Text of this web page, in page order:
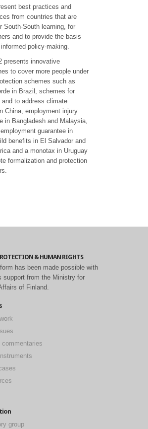
best practices and
from countries that are
South-South learning, for
and to provide the basis
policy-making.
presents innovative
to cover more people under
schemes such as
in Brazil, schemes for
and to address climate
China, employment injury
in Bangladesh and Malaysia,
guarantee in
benefits in El Salvador and
and a monotax in Uruguay
formalization and protection
& HUMAN RIGHTS
has been made possible with
support from the Ministry for
of Finland.
commentaries
group